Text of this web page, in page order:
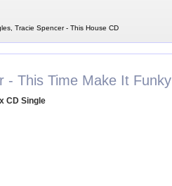
Tracie Spencer - This House CD
- This Time Make It Funky
CD Single